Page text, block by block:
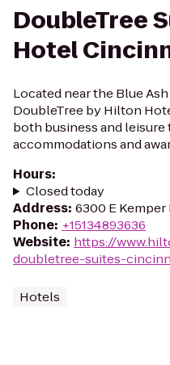
DoubleTree
Hotel
Located near the Blue
DoubleTree by Hilton
both business and
accommodations and
Hours:
Closed today
Address: 6300 E Kemper
Phone: +15134893636
Website: https://
doubletree-suites-
Hotels